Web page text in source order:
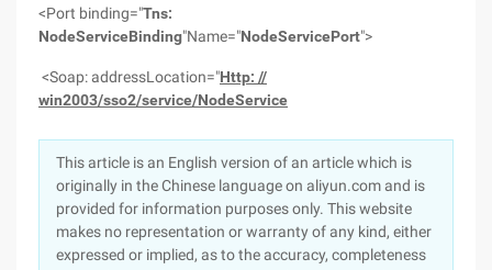
<Port binding="Tns:
NodeServiceBinding"Name="NodeServicePort">
<Soap: addressLocation="Http: //
win2003/sso2/service/NodeService
This article is an English version of an article which is
originally in the Chinese language on aliyun.com and is
provided for information purposes only. This website
makes no representation or warranty of any kind, either
expressed or implied, as to the accuracy, completeness